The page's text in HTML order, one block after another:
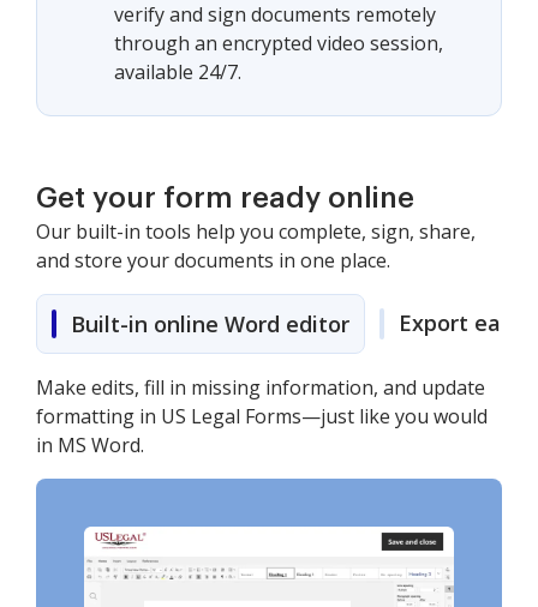
verify and sign documents remotely
through an encrypted video session,
available 24/7.
Get your form ready online
Our built-in tools help you complete, sign, share,
and store your documents in one place.
Built-in online Word editor Export easily
Make edits, fill in missing information, and update
formatting in US Legal Forms—just like you would
in MS Word.